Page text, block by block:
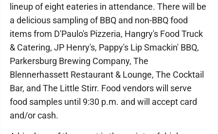
lineup of eight eateries in attendance. There will be
a delicious sampling of BBQ and non-BBQ food
items from D'Paulo's Pizzeria, Hangry's Food Truck
& Catering, JP Henry's, Pappy's Lip Smackin' BBQ,
Parkersburg Brewing Company, The
Blennerhassett Restaurant & Lounge, The Cocktail
Bar, and The Little Stirr. Food vendors will serve
food samples until 9:30 p.m. and will accept card
and/or cash.